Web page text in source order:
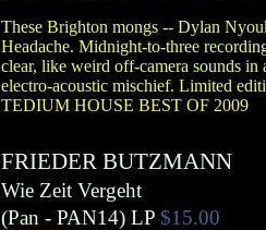
These Brighton mongs -- Dylan
Headache. Midnight-to-three
clear, like weird off-camera sounds in
electro-acoustic mischief. Limited
TEDIUM HOUSE BEST OF 2009
FRIEDER BUTZMANN
Wie Zeit Vergeht
(Pan - PAN14) LP $15.00